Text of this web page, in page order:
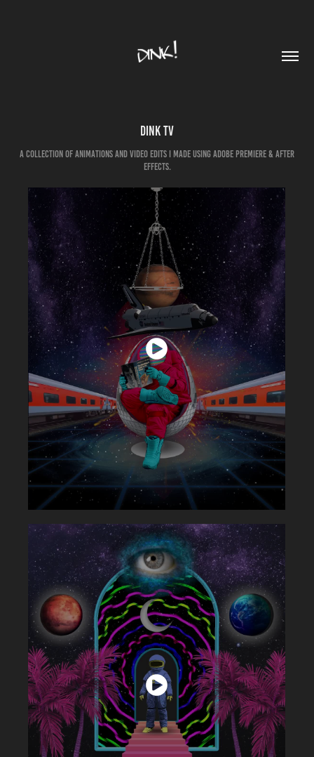
DINK TV
A collection of animations and video edits I made using Adobe Premiere & After
Effects.